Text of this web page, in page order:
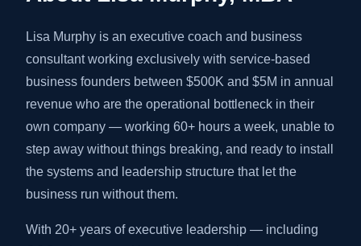
Lisa Murphy is an executive coach and business
consultant working exclusively with service-based
business founders between $500K and $5M in annual
revenue who are the operational bottleneck in their
own company — working 60+ hours a week, unable to
step away without things breaking, and ready to install
the systems and leadership structure that let the
business run without them.
With 20+ years of executive leadership — including